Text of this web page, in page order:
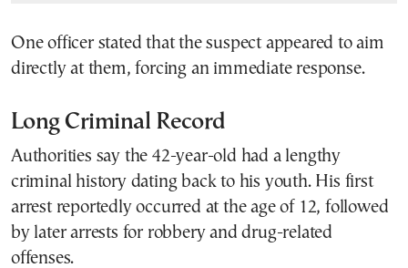
One officer stated that the suspect appeared to aim
directly at them, forcing an immediate response.
Long Criminal Record
Authorities say the 42-year-old had a lengthy
criminal history dating back to his youth. His first
arrest reportedly occurred at the age of 12, followed
by later arrests for robbery and drug-related
offenses.